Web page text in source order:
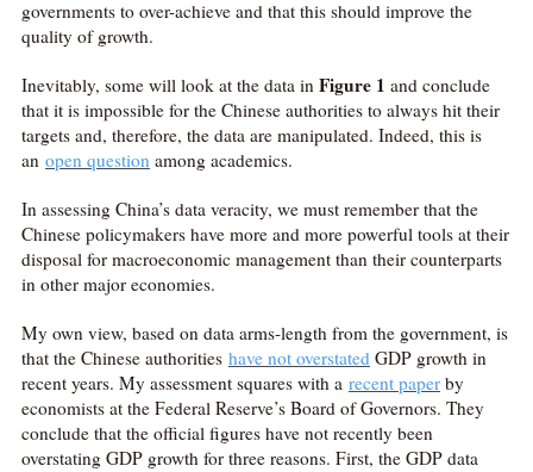
governments to over-achieve and that this should improve the
quality of growth.
Inevitably, some will look at the data in Figure 1 and conclude
that it is impossible for the Chinese authorities to always hit their
targets and, therefore, the data are manipulated. Indeed, this is
an open question among academics.
In assessing China’s data veracity, we must remember that the
Chinese policymakers have more and more powerful tools at their
disposal for macroeconomic management than their counterparts
in other major economies.
My own view, based on data arms-length from the government, is
that the Chinese authorities have not overstated GDP growth in
recent years. My assessment squares with a recent paper by
economists at the Federal Reserve’s Board of Governors. They
conclude that the official figures have not recently been
overstating GDP growth for three reasons. First, the GDP data